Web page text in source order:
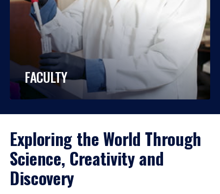
FACULTY
Exploring the World Through
Science, Creativity and
Discovery